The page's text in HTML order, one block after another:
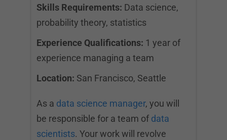
Skills Requirements: Data science,
probability theory, statistics
Experience Qualifications: 1 year of
experience managing a team
Location: San Francisco, Seattle
As a data science manager, you will
be responsible for a team of data
scientists. Your work will revolve